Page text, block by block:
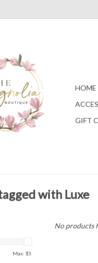
HOME
GIFT
with Luxe
Max: $5
No products